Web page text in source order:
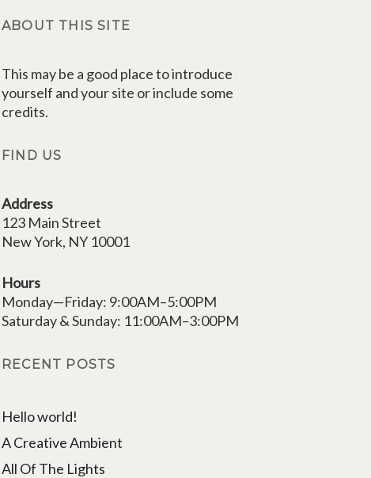
ABOUT THIS SITE
This may be a good place to introduce
yourself and your site or include some
credits.
FIND US
Address
123 Main Street
New York, NY 10001
Hours
Monday—Friday: 9:00AM–5:00PM
Saturday & Sunday: 11:00AM–3:00PM
RECENT POSTS
Hello world!
A Creative Ambient
All Of The Lights